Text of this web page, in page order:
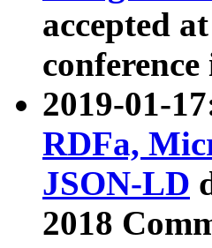
accepted at
2019-01-
RDFa,
JSON-LD
2018